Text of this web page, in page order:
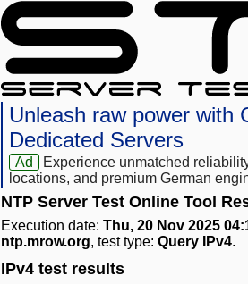
Unleash raw power with
Dedicated Servers
Ad
Experience unmatched
locations, and premium German
NTP Server Test Online Tool
Execution date: Thu, 20 Nov 2025
ntp.mrow.org, test type: Query IPv4.
IPv4 test results